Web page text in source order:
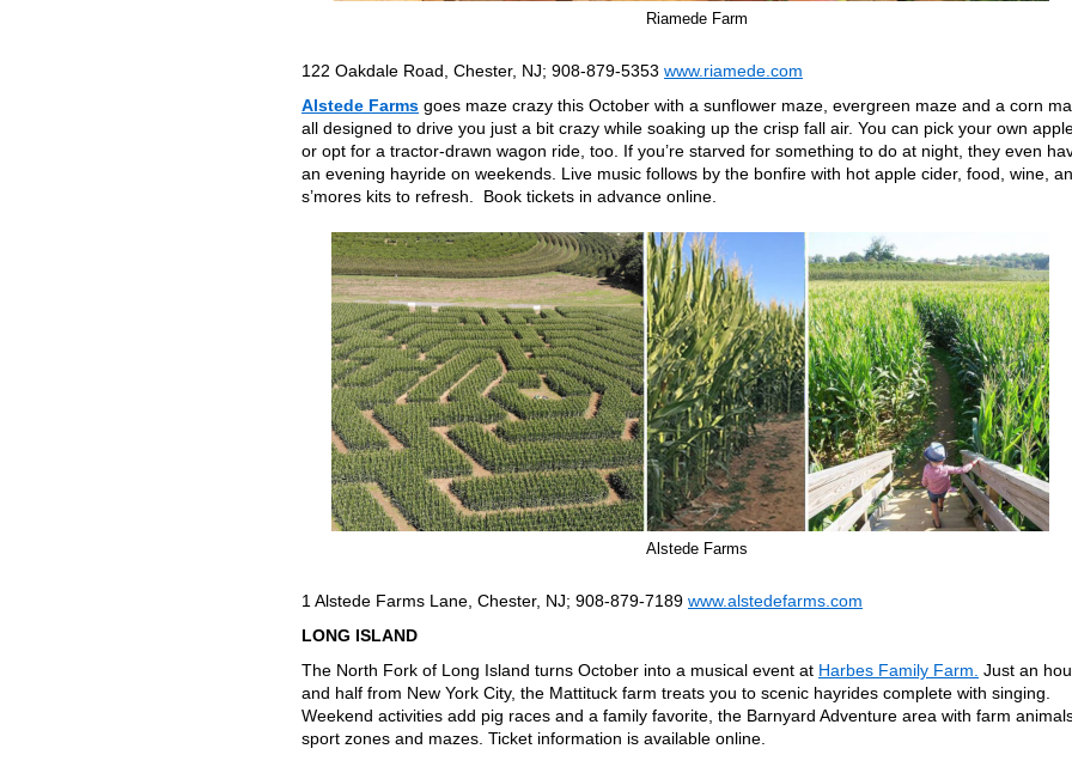
Riamede Farm
122 Oakdale Road, Chester, NJ; 908-879-5353 www.riamede.com
Alstede Farms goes maze crazy this October with a sunflower maze, evergreen maze and a corn
all designed to drive you just a bit crazy while soaking up the crisp fall air. You can pick your own
or opt for a tractor-drawn wagon ride, too. If you’re starved for something to do at night, they even
an evening hayride on weekends. Live music follows by the bonfire with hot apple cider, food, wine,
s’mores kits to refresh. Book tickets in advance online.
Alstede Farms
1 Alstede Farms Lane, Chester, NJ; 908-879-7189 www.alstedefarms.com
LONG ISLAND
The North Fork of Long Island turns October into a musical event at Harbes Family Farm. Just an
and half from New York City, the Mattituck farm treats you to scenic hayrides complete with singing.
Weekend activities add pig races and a family favorite, the Barnyard Adventure area with farm
sport zones and mazes. Ticket information is available online.